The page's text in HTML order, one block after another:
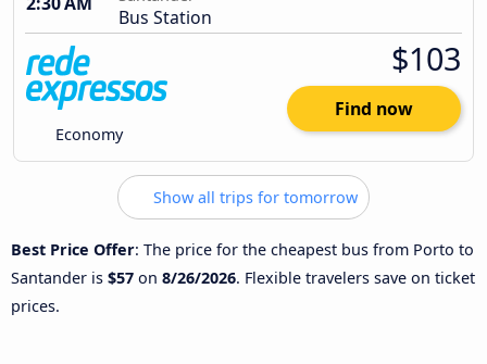
Bus Station
Economy
$103
Find now
Show all trips for tomorrow
Best Price Offer: The price for the cheapest bus from Porto to
Santander is $57 on 8/26/2026. Flexible travelers save on ticket
prices.